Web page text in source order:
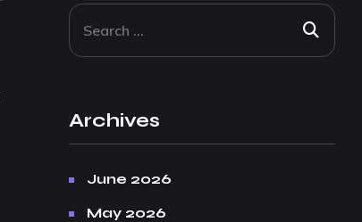
Archives
June 2026
May 2026